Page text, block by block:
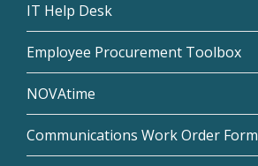
IT Help Desk
Employee Procurement Toolbox
NOVAtime
Communications Work Order Form